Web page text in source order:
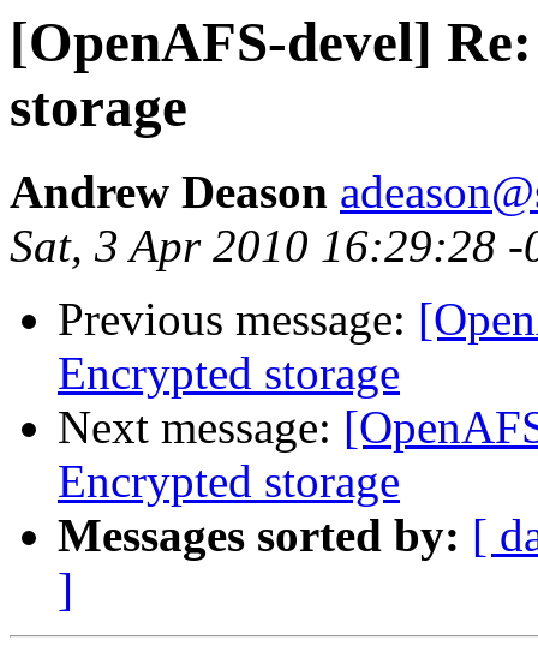
[OpenAFS-devel]
storage
Andrew Deason
Sat, 3 Apr 2010 16:29:28 -
Previous message:
Encrypted storage
Next message:
Encrypted storage
Messages sorted by: [
]